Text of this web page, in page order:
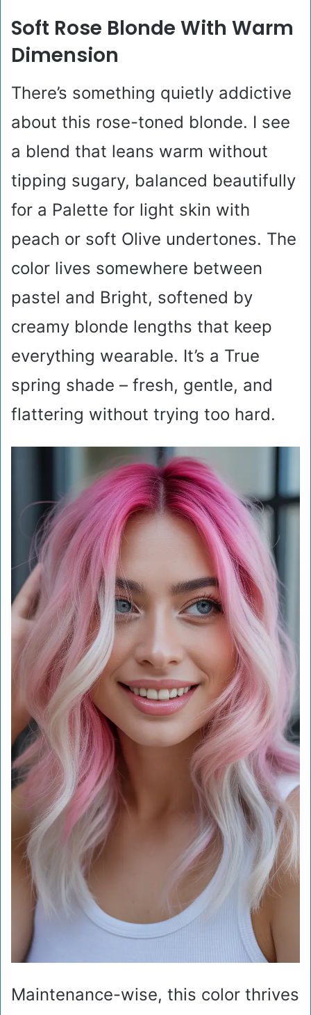
Soft Rose Blonde With Warm
Dimension
There’s something quietly addictive
about this rose-toned blonde. I see
a blend that leans warm without
tipping sugary, balanced beautifully
for a Palette for light skin with
peach or soft Olive undertones. The
color lives somewhere between
pastel and Bright, softened by
creamy blonde lengths that keep
everything wearable. It’s a True
spring shade – fresh, gentle, and
flattering without trying too hard.
Maintenance-wise, this color thrives